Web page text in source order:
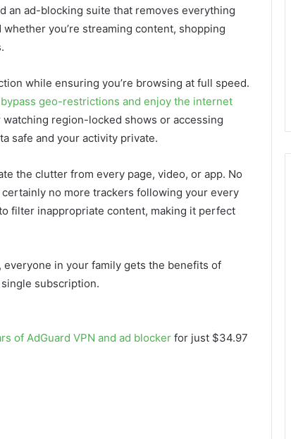
an ad-blocking suite that removes everything
you’re streaming content, shopping
while ensuring you’re browsing at full speed.
geo-restrictions and enjoy the internet
region-locked shows or accessing
safe and your activity private.
the clutter from every page, video, or app. No
no more trackers following your every
filter inappropriate content, making it perfect
in your family gets the benefits of
subscription.
of AdGuard VPN and ad blocker for just $34.97